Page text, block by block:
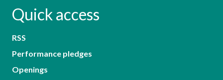
Quick access
RSS
Performance pledges
Openings